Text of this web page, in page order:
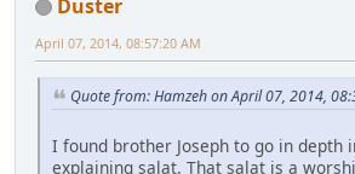
Duster
April 07, 2014, 08:57:20 AM
Quote from: Hamzeh on April 07, 2014,
I found brother Joseph to go in depth
explaining salat. That salat is a